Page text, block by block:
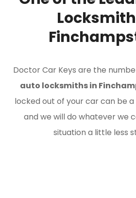
Doctor Car Keys are the
auto locksmiths in
locked out of your car can be
and we will do whatever we
situation a little less